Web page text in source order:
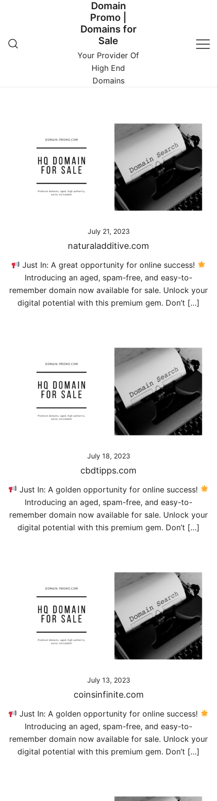
Domain
Promo |
Domains for
Sale
Your Provider Of
High End
Domains
July 21, 2023
naturaladditive.com
Just In: A great opportunity for online success!
Introducing an aged, spam-free, and easy-to-
remember domain now available for sale. Unlock your
digital potential with this premium gem. Don’t […]
July 18, 2023
cbdtipps.com
Just In: A golden opportunity for online success!
Introducing an aged, spam-free, and easy-to-
remember domain now available for sale. Unlock your
digital potential with this premium gem. Don’t […]
July 13, 2023
coinsinfinite.com
Just In: A golden opportunity for online success!
Introducing an aged, spam-free, and easy-to-
remember domain now available for sale. Unlock your
digital potential with this premium gem. Don’t […]